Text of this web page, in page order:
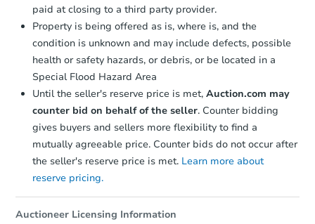
paid at closing to a third party provider.
Property is being offered as is, where is, and the
condition is unknown and may include defects, possible
health or safety hazards, or debris, or be located in a
Special Flood Hazard Area
Until the seller's reserve price is met, Auction.com may
counter bid on behalf of the seller. Counter bidding
gives buyers and sellers more flexibility to find a
mutually agreeable price. Counter bids do not occur after
the seller's reserve price is met. Learn more about
reserve pricing.
Auctioneer Licensing Information